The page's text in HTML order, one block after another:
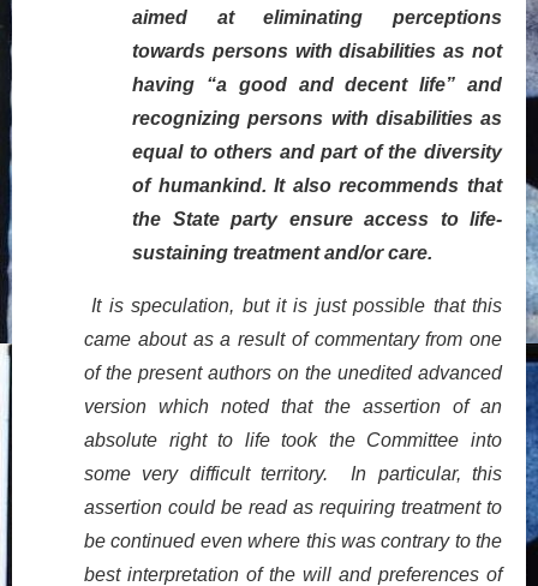
aimed at eliminating perceptions
towards persons with disabilities as not
having “a good and decent life” and
recognizing persons with disabilities as
equal to others and part of the diversity
of humankind. It also recommends that
the State party ensure access to life-
sustaining treatment and/or care.
It is speculation, but it is just possible that this
came about as a result of commentary from one
of the present authors on the unedited advanced
version which noted that the assertion of an
absolute right to life took the Committee into
some very difficult territory. In particular, this
assertion could be read as requiring treatment to
be continued even where this was contrary to the
best interpretation of the will and preferences of